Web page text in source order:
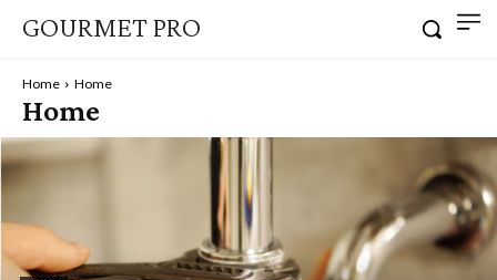
GOURMET PRO
Home Home
Home